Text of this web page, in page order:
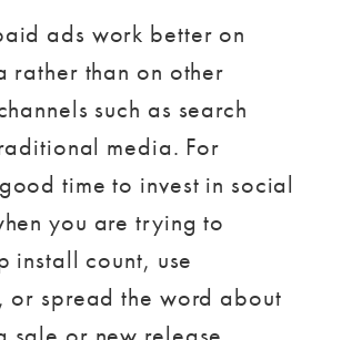
ads work better on
rather than on other
such as search
media. For
time to invest in social
you are trying to
install count, use
or spread the word about